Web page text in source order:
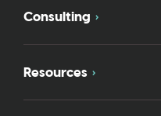
Consulting
Resources